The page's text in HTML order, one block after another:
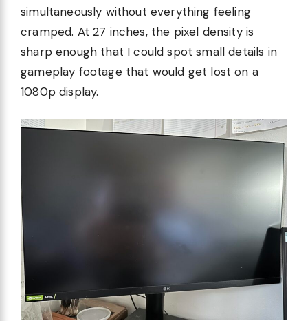
simultaneously without everything feeling
cramped. At 27 inches, the pixel density is
sharp enough that I could spot small details in
gameplay footage that would get lost on a
1080p display.